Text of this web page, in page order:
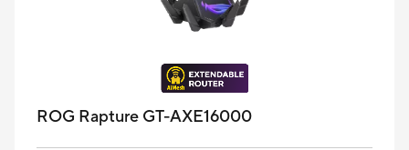
ROG Rapture GT-AXE16000